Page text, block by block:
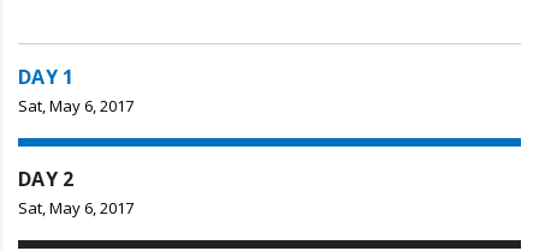
DAY 1
Sat, May 6, 2017
DAY 2
Sat, May 6, 2017